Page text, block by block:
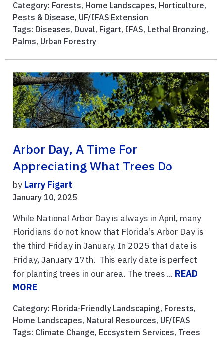
Category: Forests, Home Landscapes, Horticulture,
Pests & Disease, UF/IFAS Extension
Tags: Diseases, Duval, Figart, IFAS, Lethal Bronzing,
Palms, Urban Forestry
Arbor Day, A Time For
Appreciating What Trees Do
by Larry Figart
January 10, 2025
While National Arbor Day is always in April, many
Floridians do not know that Florida’s Arbor Day is
the third Friday in January. In 2025 that date is
Friday, January 17th. This early date is perfect
for planting trees in our area. The trees ... READ
MORE
Category: Florida-Friendly Landscaping, Forests,
Home Landscapes, Natural Resources, UF/IFAS
Tags: Climate Change, Ecosystem Services, Trees